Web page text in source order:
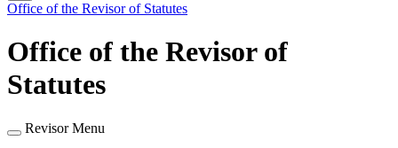
Office of the Revisor of Statutes
Office of the Revisor of
Statutes
Revisor Menu